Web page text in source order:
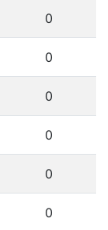
0
0
0
0
0
0